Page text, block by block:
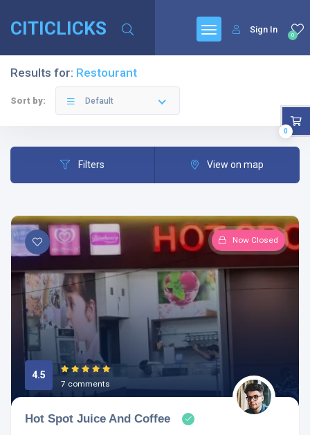
CITICLICKS 0
Sign In
Results for: Restourant
Sort by: Default
Filters View on map
Now Closed
4.5
7 comments
Hot Spot Juice And Coffee
0